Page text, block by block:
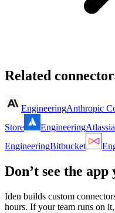
Related
EngineeringAnthropic
Store
Engineering
EngineeringBitbucket
Don’t see the app
Iden builds custom
hours. If your team runs on